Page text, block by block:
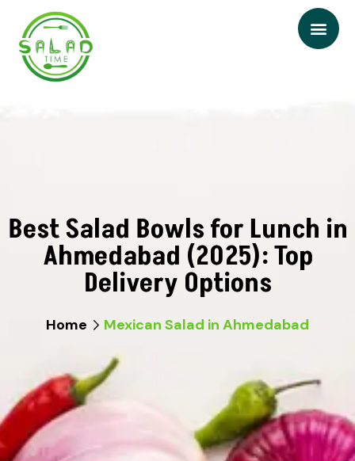
Best Salad Bowls for Lunch in
Ahmedabad (2025): Top
Delivery Options
Home Mexican Salad in Ahmedabad